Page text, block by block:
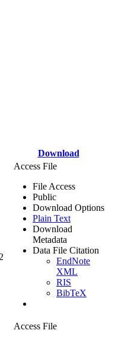
Download
Access File
File Access
Public
Download Options
Plain Text
Download
Metadata
Data File Citation
EndNote
XML
RIS
BibTeX
Access File